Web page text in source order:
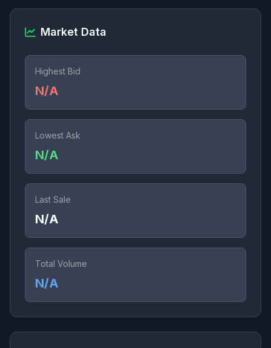
Market Data
Highest Bid
N/A
Lowest Ask
N/A
Last Sale
N/A
Total Volume
N/A